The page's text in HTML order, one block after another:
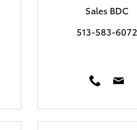
Sales BDC
513-583-6072